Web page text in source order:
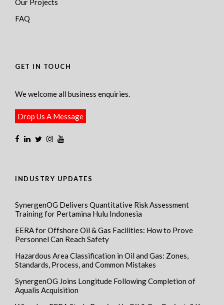
Our Projects
FAQ
GET IN TOUCH
We welcome all business enquiries.
Drop Us A Message
INDUSTRY UPDATES
SynergenOG Delivers Quantitative Risk Assessment
Training for Pertamina Hulu Indonesia
EERA for Offshore Oil & Gas Facilities: How to Prove
Personnel Can Reach Safety
Hazardous Area Classification in Oil and Gas: Zones,
Standards, Process, and Common Mistakes
SynergenOG Joins Longitude Following Completion of
Aqualis Acquisition